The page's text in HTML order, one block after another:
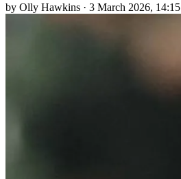
by Olly Hawkins · 3 March 2026, 14:15